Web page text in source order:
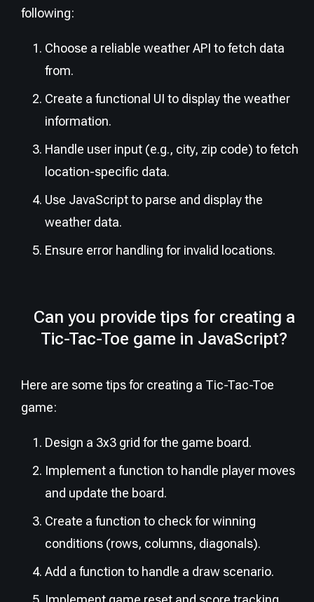
following:
Choose a reliable weather API to fetch data
from.
Create a functional UI to display the weather
information.
Handle user input (e.g., city, zip code) to fetch
location-specific data.
Use JavaScript to parse and display the
weather data.
Ensure error handling for invalid locations.
Can you provide tips for creating a
Tic-Tac-Toe game in JavaScript?
Here are some tips for creating a Tic-Tac-Toe
game:
Design a 3x3 grid for the game board.
Implement a function to handle player moves
and update the board.
Create a function to check for winning
conditions (rows, columns, diagonals).
Add a function to handle a draw scenario.